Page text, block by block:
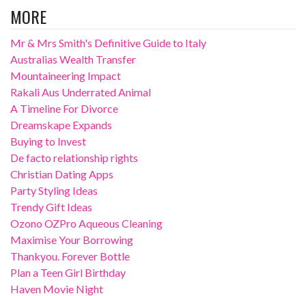
MORE
Mr & Mrs Smith's Definitive Guide to Italy
Australias Wealth Transfer
Mountaineering Impact
Rakali Aus Underrated Animal
A Timeline For Divorce
Dreamskape Expands
Buying to Invest
De facto relationship rights
Christian Dating Apps
Party Styling Ideas
Trendy Gift Ideas
Ozono OZPro Aqueous Cleaning
Maximise Your Borrowing
Thankyou. Forever Bottle
Plan a Teen Girl Birthday
Haven Movie Night